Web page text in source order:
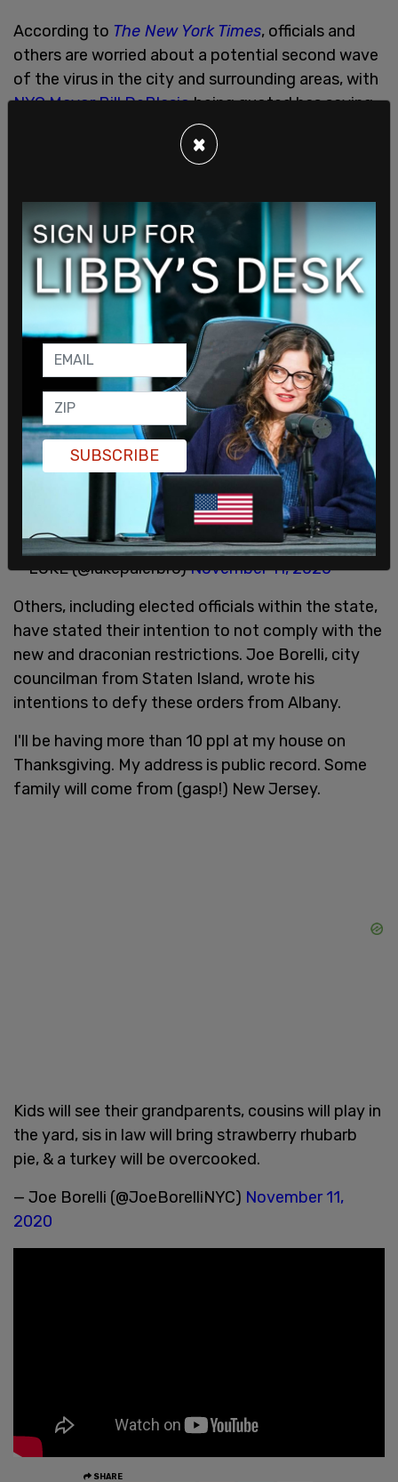
According to The New York Times, officials and
others are worried about a potential second wave
of the virus in the city and surrounding areas, with
NYC Mayor Bill DeBlasiobeing quoted has saying
that the city is "dangerously close" to a second
wave, although statistically speaking, this second
same article, hospitalizations and death rates still
remain "a small fraction of what they were at the
height of the outbreak."
There also has been some concern raised about
mass protests having been allowed
street parties celebrating Joe Biden's projected
victory in the recent presidential elections. All of
this happened despite ongoing concerns about
transmission of the novel coronavirus.
Many people have voiced their outrage at the new
measures on social media, as is noted in the
sarcastic nature of this tweet:
This is so enforceable, thank you almighty ruler!!!
— LUKE (@lukepalerbro)November 11, 2020
Others, including elected officials within the state,
have stated their intention to not comply with the
new and draconian restrictions. Joe Borelli, city
councilman from Staten Island, wrote his
intentions to defy these orders from Albany.
I'll be having more than 10 ppl at my house on
Thanksgiving. My address is public record. Some
family will come from (gasp!) New Jersey.
Kids will see their grandparents, cousins will play in
the yard, sis in law will bring strawberry rhubarb
pie, & a turkey will be overcooked.
— Joe Borelli (@JoeBorelliNYC) November 11,
2020
SHARE
×
SUBSCRIBE